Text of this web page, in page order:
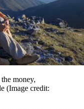
money,
(Image credit: